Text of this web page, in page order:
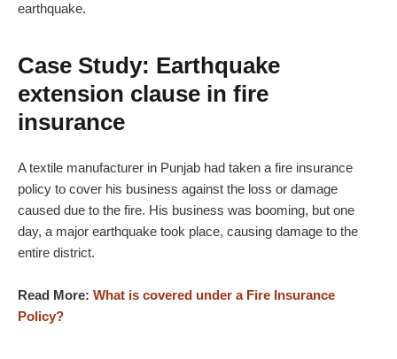
earthquake.
Case Study: Earthquake
extension clause in fire
insurance
A textile manufacturer in Punjab had taken a fire insurance
policy to cover his business against the loss or damage
caused due to the fire. His business was booming, but one
day, a major earthquake took place, causing damage to the
entire district.
Read More: What is covered under a Fire Insurance
Policy?